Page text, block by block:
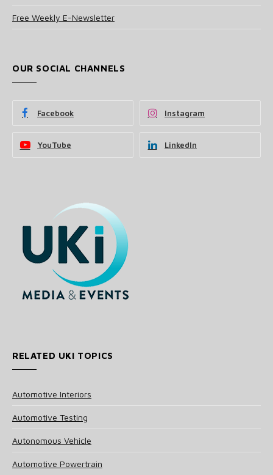
Free Weekly E-Newsletter
OUR SOCIAL CHANNELS
Facebook Instagram
YouTube LinkedIn
RELATED UKI TOPICS
Automotive Interiors
Automotive Testing
Autonomous Vehicle
Automotive Powertrain